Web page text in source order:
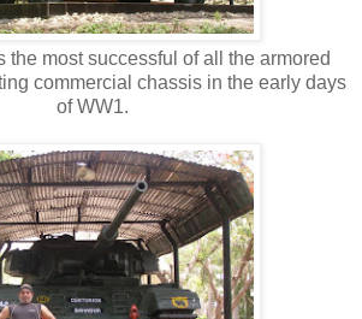
the most successful of all the armored
commercial chassis in the early days
of WW1.